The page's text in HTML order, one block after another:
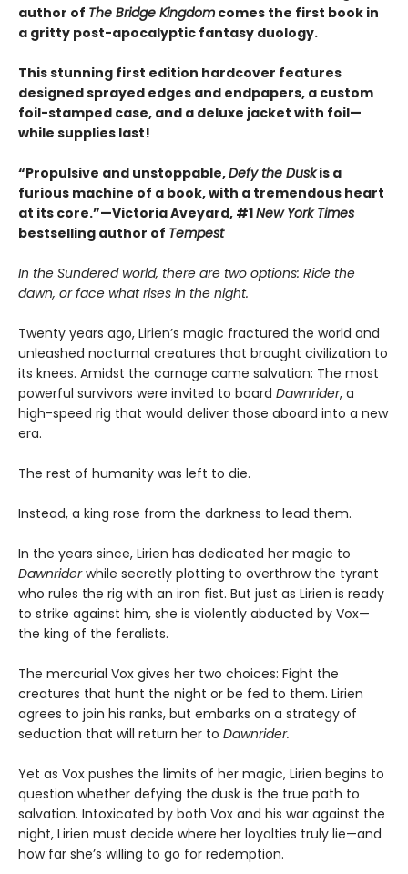
author of The Bridge Kingdom comes the first book in
a gritty post-apocalyptic fantasy duology.
This stunning first edition hardcover features
designed sprayed edges and endpapers, a custom
foil-stamped case, and a deluxe jacket with foil—
while supplies last!
“Propulsive and unstoppable,Defy the Duskis a
furious machine of a book, with a tremendous heart
at its core.”—Victoria Aveyard, #1New York Times
bestselling author of Tempest
In the Sundered world, there are two options: Ride the
dawn, or face what rises in the night.
Twenty years ago, Lirien’s magic fractured the world and
unleashed nocturnal creatures that brought civilization to
its knees. Amidst the carnage came salvation: The most
powerful survivors were invited to board Dawnrider, a
high-speed rig that would deliver those aboard into a new
era.
The rest of humanity was left to die.
Instead, a king rose from the darkness to lead them.
In the years since, Lirien has dedicated her magic to
Dawnriderwhile secretly plotting to overthrow the tyrant
who rules the rig with an iron fist. But just as Lirien is ready
to strike against him, she is violently abducted by Vox—
the king of the feralists.
The mercurial Vox gives her two choices: Fight the
creatures that hunt the night or be fed to them. Lirien
agrees to join his ranks, but embarks on a strategy of
seduction that will return her to Dawnrider.
Yet as Vox pushes the limits of her magic, Lirien begins to
question whether defying the dusk is the true path to
salvation. Intoxicated by both Vox and his war against the
night, Lirien must decide where her loyalties truly lie—and
how far she’s willing to go for redemption.